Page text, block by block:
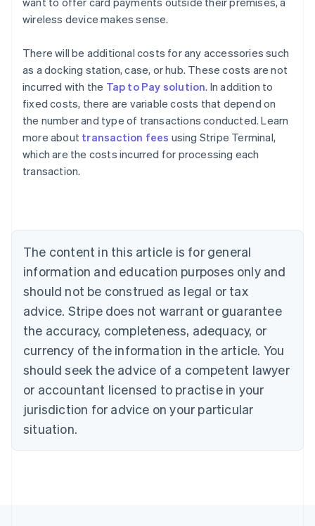
wireless device makes sense.
There will be additional costs for any accessories such
as a docking station, case, or hub. These costs are not
incurred with the Tap to Pay solution. In addition to
fixed costs, there are variable costs that depend on
the number and type of transactions conducted. Learn
more about transaction fees using Stripe Terminal,
which are the costs incurred for processing each
transaction.
The content in this article is for general
information and education purposes only and
should not be construed as legal or tax
advice. Stripe does not warrant or guarantee
the accuracy, completeness, adequacy, or
currency of the information in the article. You
should seek the advice of a competent lawyer
or accountant licensed to practise in your
jurisdiction for advice on your particular
situation.
Australia
English
Austria
DeutschEnglish
English
Canada
Croatia
EnglishItaliano
Cyprus
English
Czech Republic
English
English
Estonia
English
Finland
EnglishSvenska